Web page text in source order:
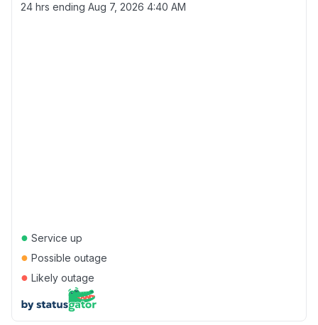
24 hrs ending Aug 7, 2026 4:40 AM
● Service up
● Possible outage
● Likely outage